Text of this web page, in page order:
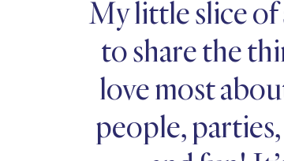
My little slice of
to share the
love most
people,